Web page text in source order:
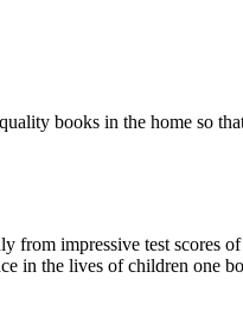
books in the home so
impressive test scores
in the lives of children one